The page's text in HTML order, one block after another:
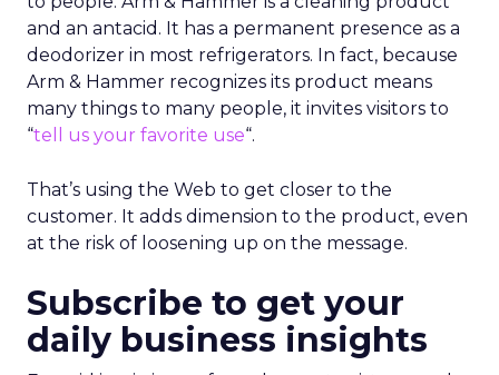
and an antacid. It has a permanent presence as a
deodorizer in most refrigerators. In fact, because
Arm & Hammer recognizes its product means
many things to many people, it invites visitors to
“tell us your favorite use“.
That’s using the Web to get closer to the
customer. It adds dimension to the product, even
at the risk of loosening up on the message.
Subscribe to get your
daily business insights